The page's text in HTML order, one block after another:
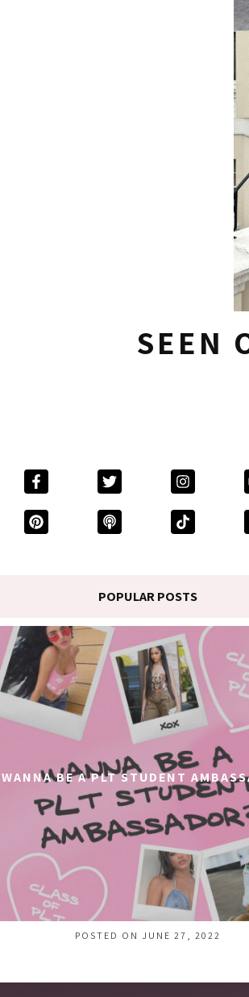
SEEN
POPULAR POSTS
WANNA BE A PLT STUDENT
POSTED ON JUNE 27, 2022